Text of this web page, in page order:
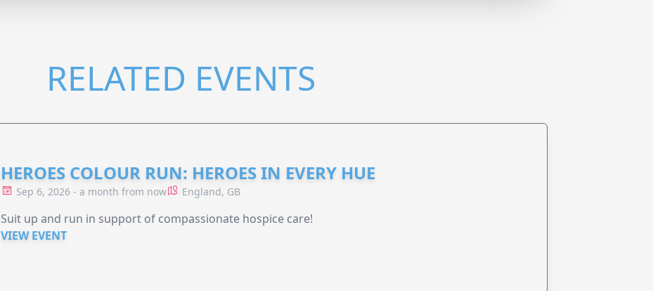
RELATED EVENTS
HEROES COLOUR RUN: HEROES IN EVERY HUE
Sep 6, 2026 - a month from now England, GB
Suit up and run in support of compassionate hospice care!
VIEW EVENT